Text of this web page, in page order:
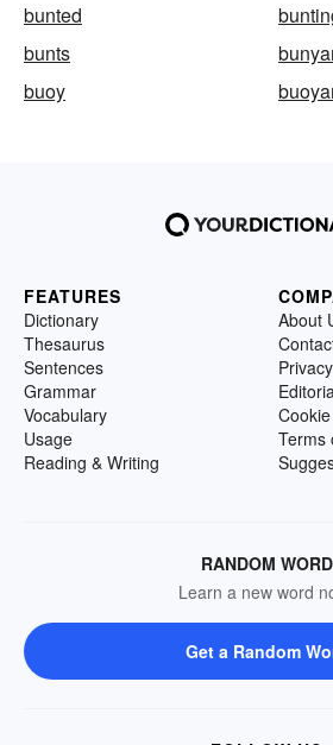
bunted
bunts
buoy
FEATURES
Dictionary
Thesaurus
Sentences
Grammar
Vocabulary
Usage
Reading & Writing
About
Terms
RANDOM WORD
Learn a new word
Get a Random